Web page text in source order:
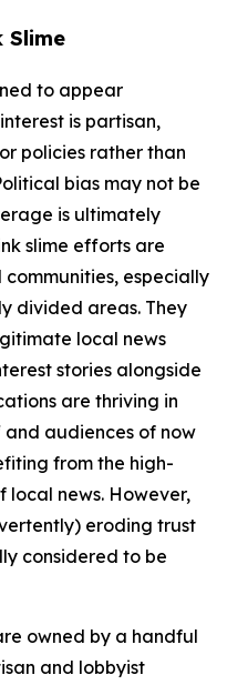
Slime
to appear
is partisan,
policies rather than
bias may not be
is ultimately
slime efforts are
especially
divided areas. They
local news
stories alongside
are thriving in
audiences of now
from the high-
news. However,
eroding trust
considered to be
owned by a handful
and lobbyist